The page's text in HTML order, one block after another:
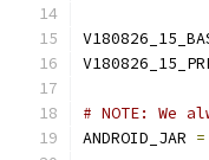
# NOTE: We
ANDROID_JAR =